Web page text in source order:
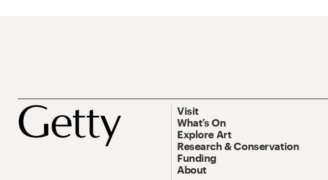
Visit
What’s On
Explore Art
Research & Conservation
Funding
About